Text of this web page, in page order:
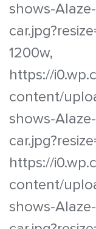
shows-
1200w,
https://
content/
shows-
https://
content/
shows-